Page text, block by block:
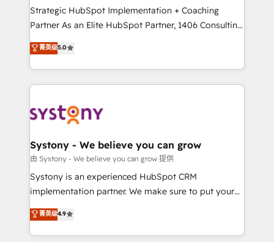
reach their full potential by providing transparent,
relationship-driven support. With over 300 HubSpot
technical know-how and strategic guidance you
need to succeed.
Strategic HubSpot Implementation + Coaching
Partner As an Elite HubSpot Partner, 1406 Consulting
helps mid-market revenue teams transform how
they sell, market, and serve. We don't just build your
HubSpot—we teach your team to own it, then stay
to help you keep winning. What We Do ⚙️ CRM
Data & Content 📈 Sales & Marketing Alignment +
Agent Creation 🔄 Custom Integrations & Data
Migration Why 1406 We become part of your team.
Your team learns while we build. We fix what others
broke. Built for mid-market reality—practical
constraints. By the Numbers 🏆 Top 1% of all
HubSpot partners 🔄 Top 5% globally in client
菁英级5.0
Systony - We believe you can grow
由 Systony - We believe you can grow 提供
Systony is an experienced HubSpot CRM
implementation partner. We make sure to put your
organization's needs and goals first and think along
with your organization. We are only satisfied once
you are too. Why Systony? - 20+ years of
菁英级4.9